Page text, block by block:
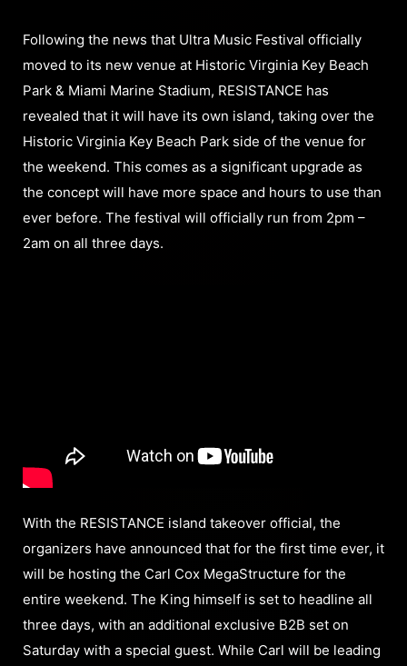
Following the news that Ultra Music Festival officially
moved to its new venue at Historic Virginia Key Beach
Park & Miami Marine Stadium, RESISTANCE has
revealed that it will have its own island, taking over the
Historic Virginia Key Beach Park side of the venue for
the weekend. This comes as a significant upgrade as
the concept will have more space and hours to use than
ever before. The festival will officially run from 2pm –
2am on all three days.
With the RESISTANCE island takeover official, the
organizers have announced that for the first time ever, it
will be hosting the Carl Cox MegaStructure for the
entire weekend. The King himself is set to headline all
three days, with an additional exclusive B2B set on
Saturday with a special guest. While Carl will be leading